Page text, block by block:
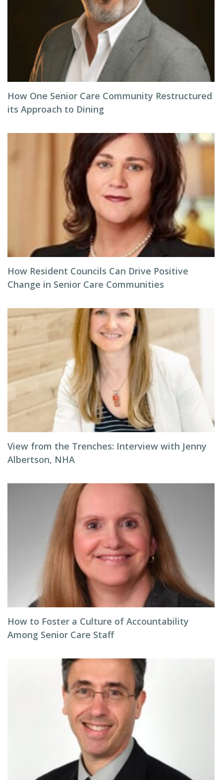
How One Senior Care Community Restructured
its Approach to Dining
How Resident Councils Can Drive Positive
Change in Senior Care Communities
View from the Trenches: Interview with Jenny
Albertson, NHA
How to Foster a Culture of Accountability
Among Senior Care Staff